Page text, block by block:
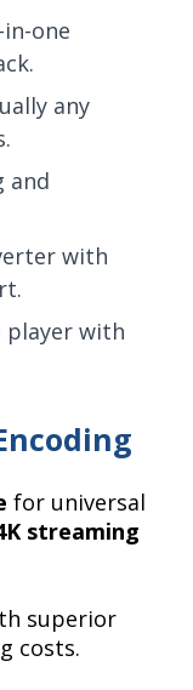
in-one
any
and
with
player with
for universal
streaming
superior
costs.